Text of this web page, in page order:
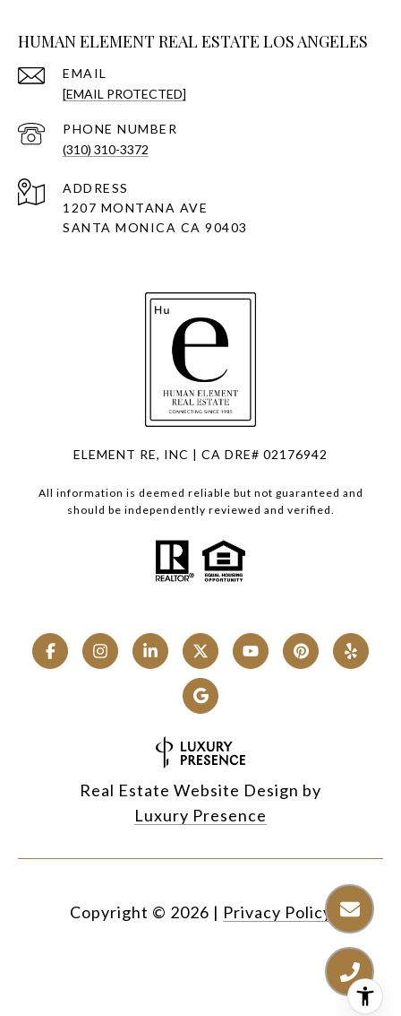
HUMAN ELEMENT REAL ESTATE LOS ANGELES
EMAIL
[EMAIL PROTECTED]
PHONE NUMBER
(310) 310-3372
ADDRESS
1207 MONTANA AVE
SANTA MONICA CA 90403
ELEMENT RE, INC | CA DRE# 02176942
All information is deemed reliable but not guaranteed and
should be independently reviewed and verified.
Real Estate Website Design by
Luxury Presence
Copyright © 2026 | Privacy Policy